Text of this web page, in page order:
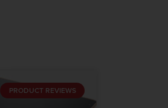
PRODUCT REVIEWS